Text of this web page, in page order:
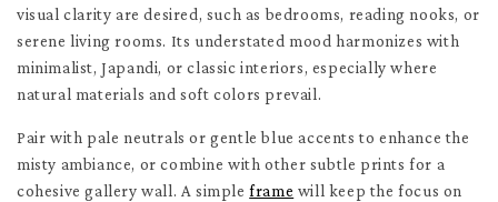
visual clarity are desired, such as bedrooms, reading nooks, or
serene living rooms. Its understated mood harmonizes with
minimalist, Japandi, or classic interiors, especially where
natural materials and soft colors prevail.
Pair with pale neutrals or gentle blue accents to enhance the
misty ambiance, or combine with other subtle prints for a
cohesive gallery wall. A simpleframe will keep the focus on